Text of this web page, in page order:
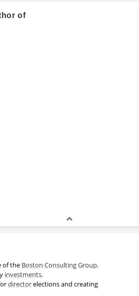
of
of the Boston Consulting Group.
investments.
directorelections and creating